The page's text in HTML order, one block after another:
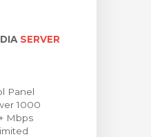
SERVER
Panel
1000
Mbps